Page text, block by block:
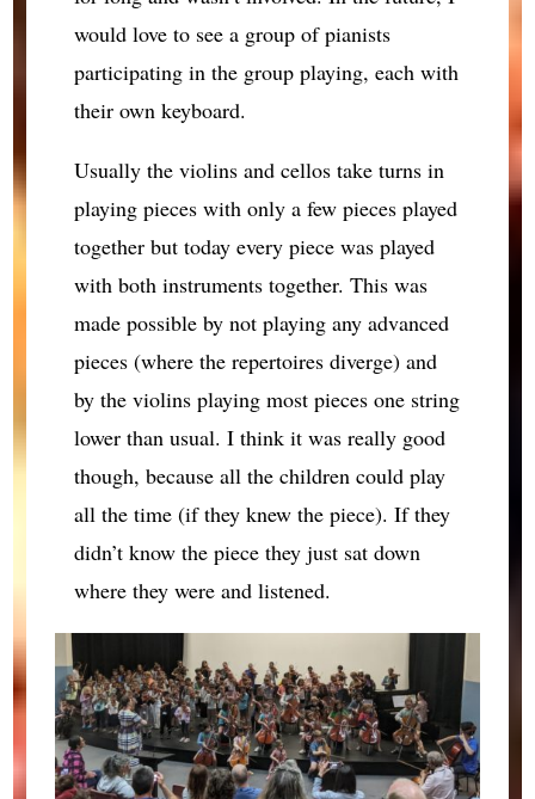
would love to see a group of pianists
participating in the group playing, each with
their own keyboard.
Usually the violins and cellos take turns in
playing pieces with only a few pieces played
together but today every piece was played
with both instruments together. This was
made possible by not playing any advanced
pieces (where the repertoires diverge) and
by the violins playing most pieces one string
lower than usual. I think it was really good
though, because all the children could play
all the time (if they knew the piece). If they
didn’t know the piece they just sat down
where they were and listened.